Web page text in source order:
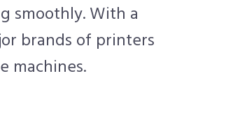
smoothly. With a
brands of printers
machines.